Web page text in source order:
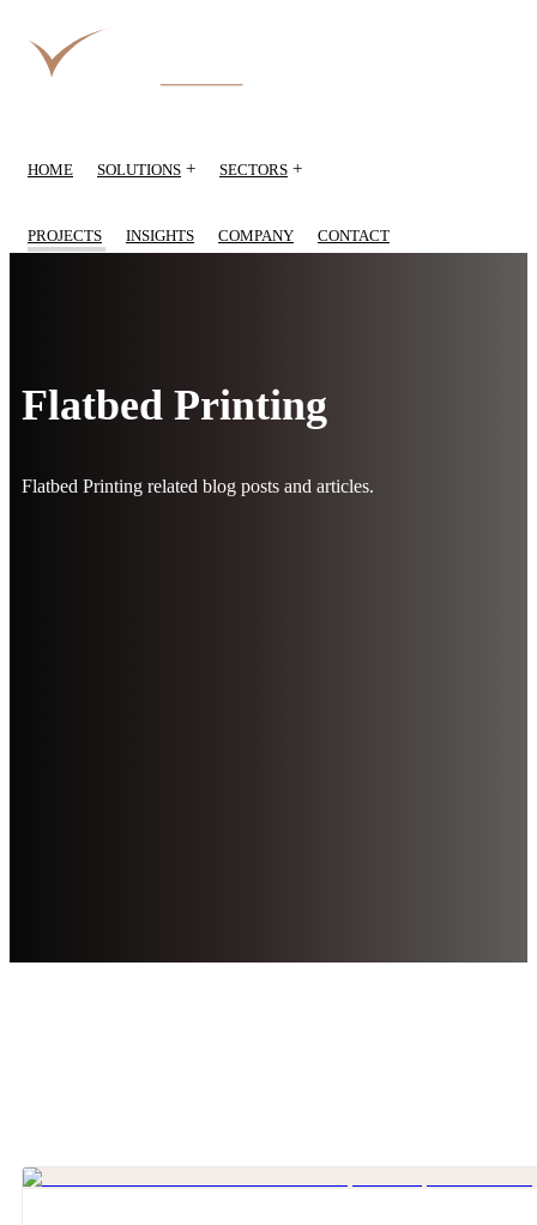
HOME SOLUTIONS + SECTORS +
PROJECTS INSIGHTS COMPANY CONTACT
Flatbed Printing
Flatbed Printing related blog posts and articles.